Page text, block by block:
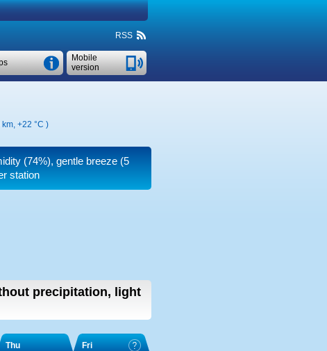
RSS
Mobile
version
km, +22 °C )
(74%), gentle breeze(5
station
precipitation, light
Thu Fri